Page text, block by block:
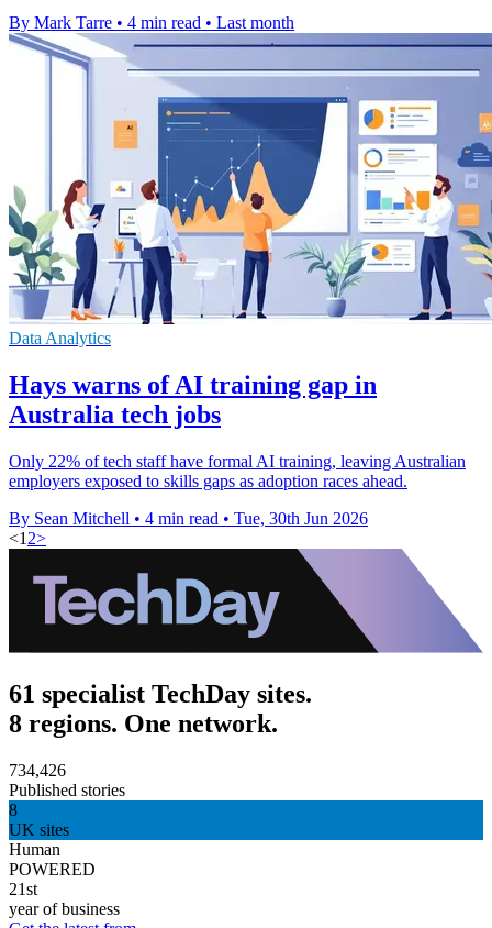
By Mark Tarre • 4 min read • Last month
Data Analytics
Hays warns of AI training gap in
Australia tech jobs
Only 22% of tech staff have formal AI training, leaving Australian
employers exposed to skills gaps as adoption races ahead.
By Sean Mitchell • 4 min read • Tue, 30th Jun 2026
<1 2>
61 specialist TechDay sites.
8 regions. One network.
734,426
Published stories
8
UK sites
Human
POWERED
21st
year of business